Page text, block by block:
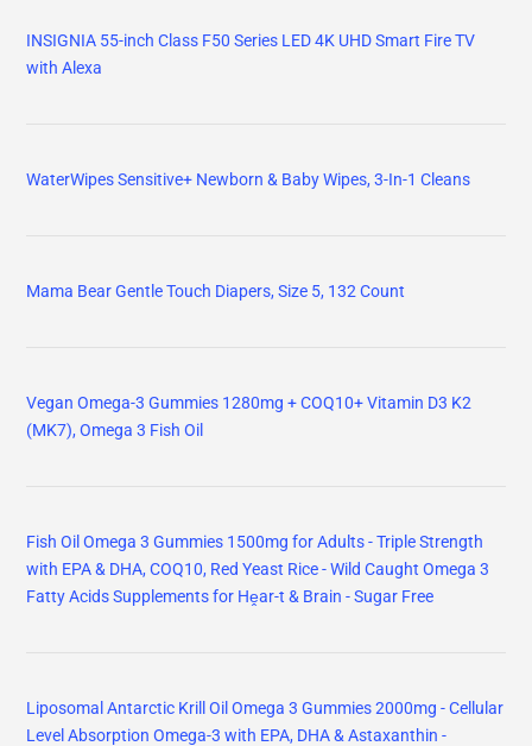
INSIGNIA 55-inch Class F50 Series LED 4K UHD Smart Fire TV
with Alexa
WaterWipes Sensitive+ Newborn & Baby Wipes, 3-In-1 Cleans
Mama Bear Gentle Touch Diapers, Size 5, 132 Count
Vegan Omega-3 Gummies 1280mg + COQ10+ Vitamin D3 K2
(MK7), Omega 3 Fish Oil
Fish Oil Omega 3 Gummies 1500mg for Adults - Triple Strength
with EPA & DHA, COQ10, Red Yeast Rice - Wild Caught Omega 3
Fatty Acids Supplements for Hḙar-t & Brain - Sugar Free
Liposomal Antarctic Krill Oil Omega 3 Gummies 2000mg - Cellular
Level Absorption Omega-3 with EPA, DHA & Astaxanthin -